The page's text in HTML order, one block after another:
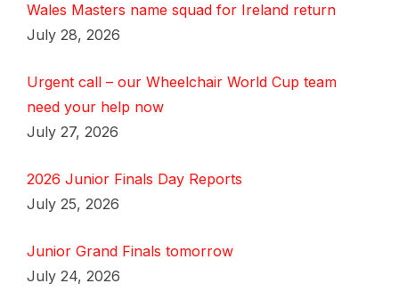
Wales Masters name squad for Ireland return
July 28, 2026
Urgent call – our Wheelchair World Cup team
need your help now
July 27, 2026
2026 Junior Finals Day Reports
July 25, 2026
Junior Grand Finals tomorrow
July 24, 2026